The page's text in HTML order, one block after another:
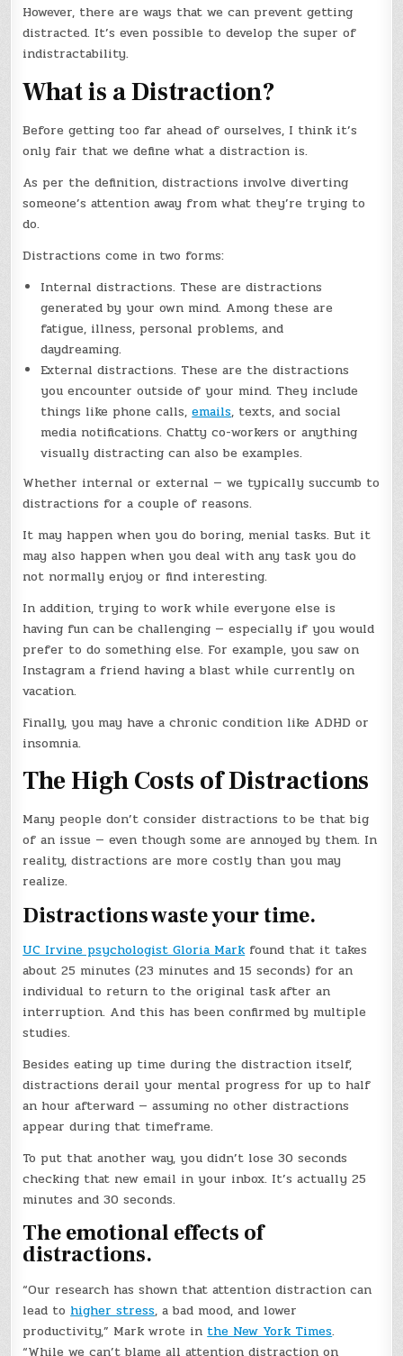
However, there are ways that we can prevent getting
distracted. It’s even possible to develop the super of
indistractability.
What is a Distraction?
Before getting too far ahead of ourselves, I think it’s
only fair that we define what a distraction is.
As per the definition, distractions involve diverting
someone’s attention away from what they’re trying to
do.
Distractions come in two forms:
Internal distractions. These are distractions
generated by your own mind. Among these are
fatigue, illness, personal problems, and
daydreaming.
External distractions. These are the distractions
you encounter outside of your mind. They include
things like phone calls,emails, texts, and social
media notifications. Chatty co-workers or anything
visually distracting can also be examples.
Whether internal or external — we typically succumb to
distractions for a couple of reasons.
It may happen when you do boring, menial tasks. But it
may also happen when you deal with any task you do
not normally enjoy or find interesting.
In addition, trying to work while everyone else is
having fun can be challenging — especially if you would
prefer to do something else. For example, you saw on
Instagram a friend having a blast while currently on
vacation.
Finally, you may have a chronic condition like ADHD or
insomnia.
The High Costs of Distractions
Many people don’t consider distractions to be that big
of an issue — even though some are annoyed by them. In
reality, distractions are more costly than you may
realize.
Distractions waste your time.
UC Irvine psychologist Gloria Markfound that it takes
about 25 minutes (23 minutes and 15 seconds) for an
individual to return to the original task after an
interruption. And this has been confirmed by multiple
studies.
Besides eating up time during the distraction itself,
distractions derail your mental progress for up to half
an hour afterward — assuming no other distractions
appear during that timeframe.
To put that another way, you didn’t lose 30 seconds
checking that new email in your inbox. It’s actually 25
minutes and 30 seconds.
The emotional effects of
distractions.
“Our research has shown that attention distraction can
lead to higher stress, a bad mood, and lower
productivity,” Mark wrote in the New York Times.
“While we can’t blame all attention distraction on